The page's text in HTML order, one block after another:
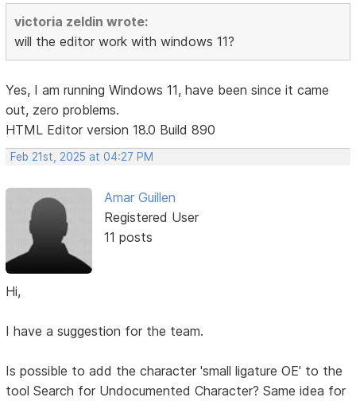
victoria zeldin wrote:
will the editor work with windows 11?
Yes, I am running Windows 11, have been since it came
out, zero problems.
HTML Editor version 18.0 Build 890
Feb 21st, 2025 at 04:27 PM
Amar Guillen
Registered User
11 posts
Hi,
I have a suggestion for the team.
Is possible to add the character 'small ligature OE' to the
tool Search for Undocumented Character? Same idea for